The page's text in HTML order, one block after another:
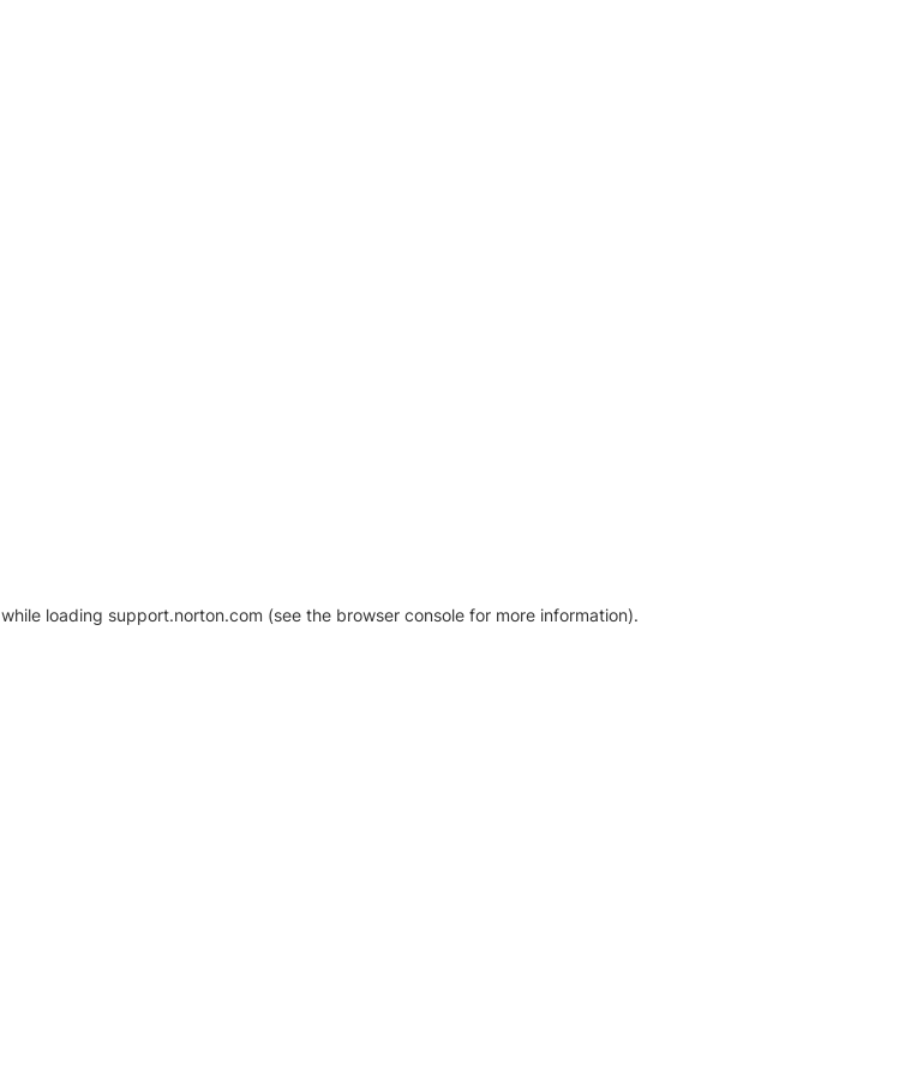
while loading support.norton.com (see the browser console for more information).